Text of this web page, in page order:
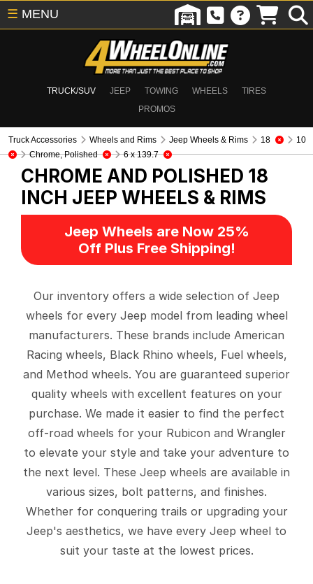
TRUCK/SUV JEEP TOWING WHEELS
TIRES
PROMOS
☰ MENU
Truck Accessories Wheels and Rims Jeep Wheels & Rims 18
10
Chrome, Polished
6 x 139.7
CHROME AND POLISHED 18
INCH JEEP WHEELS & RIMS
Jeep Wheels are Now 25%
Off Plus Free Shipping!
Our inventory offers a wide selection of Jeep
wheels for every Jeep model from leading wheel
manufacturers. These brands include American
Racing wheels, Black Rhino wheels, Fuel wheels,
and Method wheels. You are guaranteed superior
quality wheels with excellent features on your
purchase. We made it easier to find the perfect
off-road wheels for your Rubicon and Wrangler
to elevate your style and take your adventure to
the next level. These Jeep wheels are available in
various sizes, bolt patterns, and finishes.
Whether for conquering trails or upgrading your
Jeep's aesthetics, we have every Jeep wheel to
suit your taste at the lowest prices.